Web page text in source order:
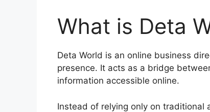
What is Deta
Deta World is an online business
presence. It acts as a bridge
information accessible online.
Instead of relying only on traditional